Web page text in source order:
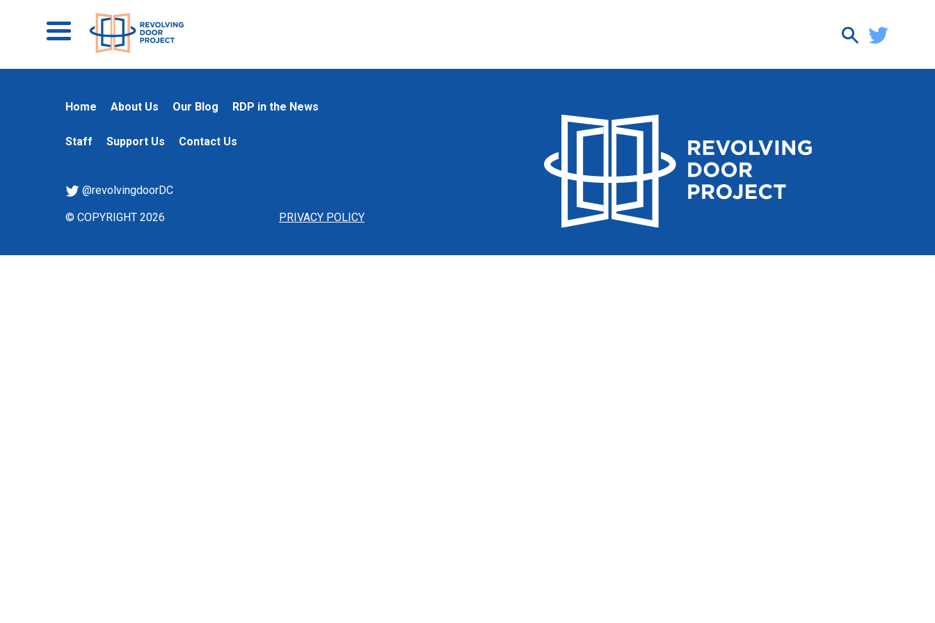
Home About Us Our Blog RDP in the News
Staff Support Us Contact Us
PRIVACY POLICY
@revolvingdoorDC
© COPYRIGHT 2026